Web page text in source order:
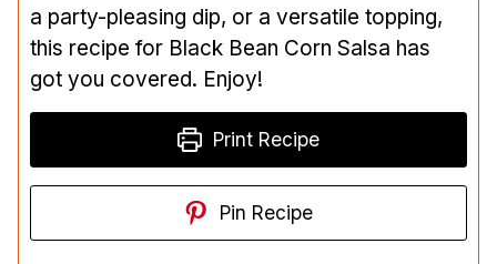
a party-pleasing dip, or a versatile topping,
this recipe for Black Bean Corn Salsa has
got you covered. Enjoy!
Print Recipe
Pin Recipe